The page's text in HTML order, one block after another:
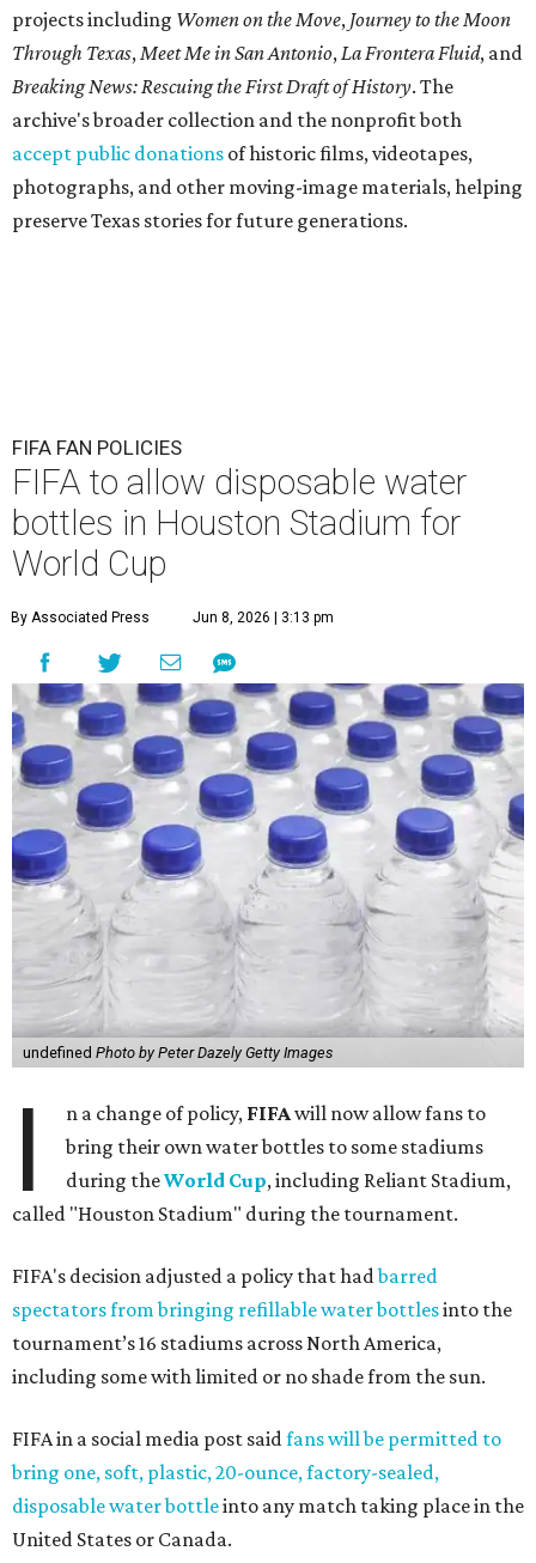
projects including Women on the Move, Journey to the Moon
Through Texas,Meet Me in San Antonio,La Frontera Fluid, and
Breaking News: Rescuing the First Draft of History. The
archive's broader collection and the nonprofit both
accept public donations of historic films, videotapes,
photographs, and other moving-image materials, helping
preserve Texas stories for future generations.
FIFA FAN POLICIES
FIFA to allow disposable water
bottles in Houston Stadium for
World Cup
By Associated Press Jun 8, 2026 | 3:13 pm
undefined Photo by Peter Dazely Getty Images
I n a change of policy, FIFAwill now allow fans to
bring their own water bottles to some stadiums
during theWorld Cup, including Reliant Stadium,
called "Houston Stadium" during the tournament.
FIFA's decision adjusted a policy that hadbarred
spectators from bringing refillable water bottlesinto the
tournament’s 16 stadiums across North America,
including some with limited or no shade from the sun.
FIFA in a social media post saidfans will be permitted to
bring one, soft, plastic, 20-ounce, factory-sealed,
disposable water bottleinto any match taking place in the
United States or Canada.